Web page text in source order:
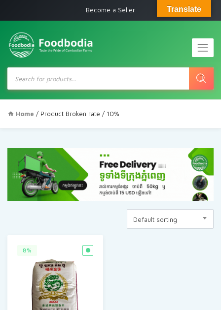
Become a Seller
Products
search
Home / Product Broken rate / 10%
Default sorting
8%
Translate